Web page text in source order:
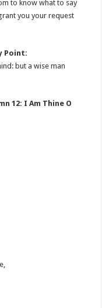
to know what to say
you your request
Point:
but a wise man
12: I Am Thine O